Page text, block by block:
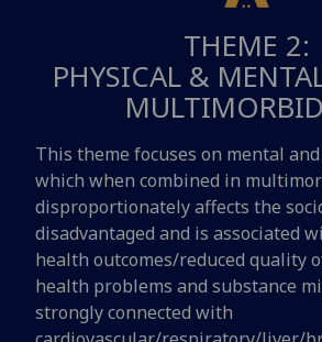
THEME 2:
PHYSICAL &
This theme focuses on mental
which when combined in
disproportionately affects the
disadvantaged and is associated
health outcomes/reduced quality
health problems and substance
strongly connected with